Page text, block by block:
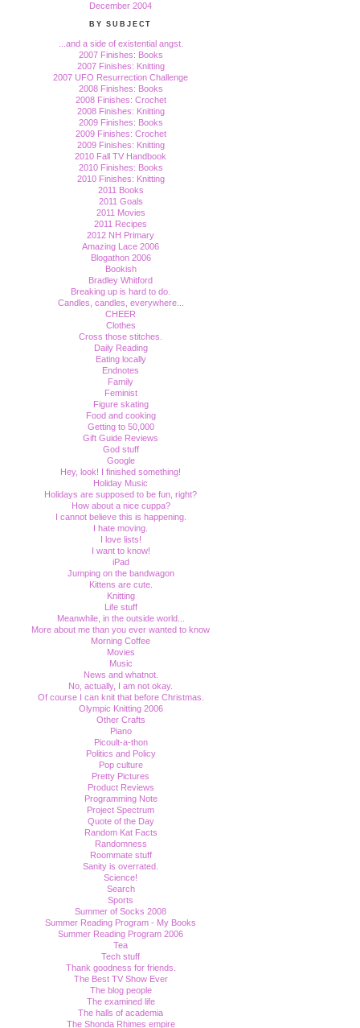
December 2004
BY SUBJECT
...and a side of existential angst.
2007 Finishes: Books
2007 Finishes: Knitting
2007 UFO Resurrection Challenge
2008 Finishes: Books
2008 Finishes: Crochet
2008 Finishes: Knitting
2009 Finishes: Books
2009 Finishes: Crochet
2009 Finishes: Knitting
2010 Fall TV Handbook
2010 Finishes: Books
2010 Finishes: Knitting
2011 Books
2011 Goals
2011 Movies
2011 Recipes
2012 NH Primary
Amazing Lace 2006
Blogathon 2006
Bookish
Bradley Whitford
Breaking up is hard to do.
Candles, candles, everywhere...
CHEER
Clothes
Cross those stitches.
Daily Reading
Eating locally
Endnotes
Family
Feminist
Figure skating
Food and cooking
Getting to 50,000
Gift Guide Reviews
God stuff
Google
Hey, look! I finished something!
Holiday Music
Holidays are supposed to be fun, right?
How about a nice cuppa?
I cannot believe this is happening.
I hate moving.
I love lists!
I want to know!
iPad
Jumping on the bandwagon
Kittens are cute.
Knitting
Life stuff
Meanwhile, in the outside world...
More about me than you ever wanted to know
Morning Coffee
Movies
Music
News and whatnot.
No, actually, I am not okay.
Of course I can knit that before Christmas.
Olympic Knitting 2006
Other Crafts
Piano
Picoult-a-thon
Politics and Policy
Pop culture
Pretty Pictures
Product Reviews
Programming Note
Project Spectrum
Quote of the Day
Random Kat Facts
Randomness
Roommate stuff
Sanity is overrated.
Science!
Search
Sports
Summer of Socks 2008
Summer Reading Program - My Books
Summer Reading Program 2006
Tea
Tech stuff
Thank goodness for friends.
The Best TV Show Ever
The blog people
The examined life
The halls of academia
The Shonda Rhimes empire